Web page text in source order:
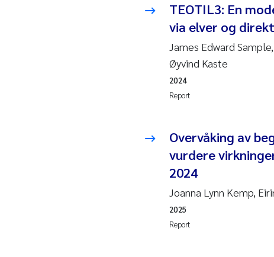
2010
2009
2008
2007
2005
TEOTIL3: En
via elver og
James Edward
Øyvind Kaste
Report
2024
Overvåking av
vurdere
2024
Joanna Lynn Kemp,
Report
2025